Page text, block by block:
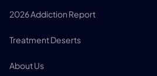
2026 Addiction Report
Treatment Deserts
About Us